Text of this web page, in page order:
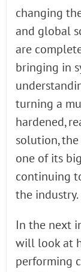
changing
and global
are
bringing in
turning a
hardened,
solution, the
one of its
continuing
the industry.
In the next
will look at
performing